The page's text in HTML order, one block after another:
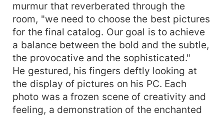
murmur that reverberated through the
room, "we need to choose the best pictures
for the final catalog. Our goal is to achieve
a balance between the bold and the subtle,
the provocative and the sophisticated."
He gestured, his fingers deftly looking at
the display of pictures on his PC. Each
photo was a frozen scene of creativity and
feeling, a demonstration of the enchanted